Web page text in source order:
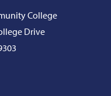
College
Drive